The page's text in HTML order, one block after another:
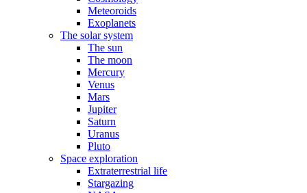
Meteoroids
Exoplanets
The solar system
The sun
The moon
Mercury
Venus
Mars
Jupiter
Saturn
Uranus
Pluto
Space exploration
Extraterrestrial life
Stargazing